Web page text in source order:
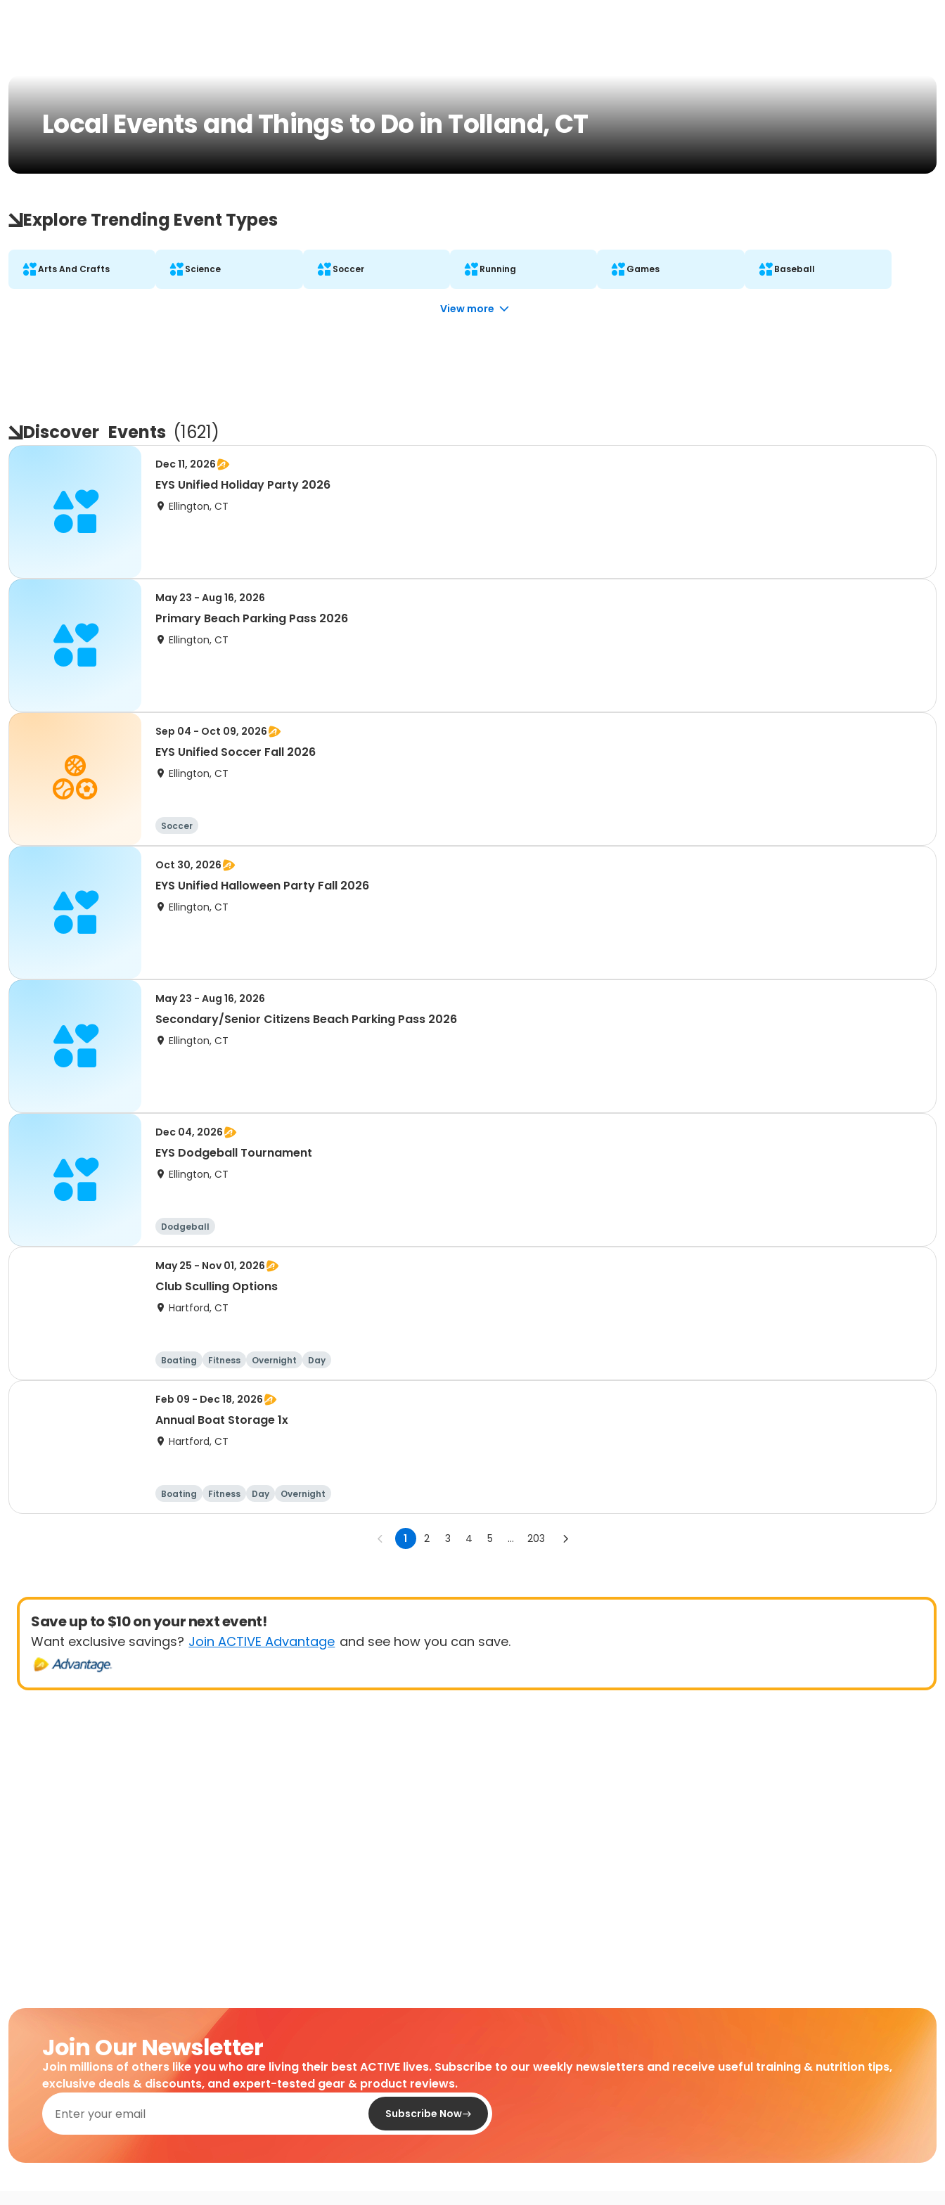
Local Events and Things to Do in Tolland, CT
Explore Trending Event Types
Arts And Crafts Science Soccer Running Games Baseball
View more
Discover Events (1621)
Dec 11, 2026
EYS Unified Holiday Party 2026
Ellington, CT
May 23 - Aug 16, 2026
Primary Beach Parking Pass 2026
Ellington, CT
Sep 04 - Oct 09, 2026
EYS Unified Soccer Fall 2026
Ellington, CT
Soccer
Oct 30, 2026
EYS Unified Halloween Party Fall 2026
Ellington, CT
May 23 - Aug 16, 2026
Secondary/Senior Citizens Beach Parking Pass 2026
Ellington, CT
Dec 04, 2026
EYS Dodgeball Tournament
Ellington, CT
Dodgeball
May 25 - Nov 01, 2026
Club Sculling Options
Hartford, CT
Boating Fitness Overnight Day
Feb 09 - Dec 18, 2026
Annual Boat Storage 1x
Hartford, CT
Boating Fitness Day Overnight
1 2 3 4 5 ... 203
Save up to $10 on your next event!
Want exclusive savings? Join ACTIVE Advantage and see how you can save.
Join Our Newsletter
Join millions of others like you who are living their best ACTIVE lives. Subscribe to our weekly newsletters and receive useful training & nutrition tips,
exclusive deals & discounts, and expert-tested gear & product reviews.
Subscribe Now